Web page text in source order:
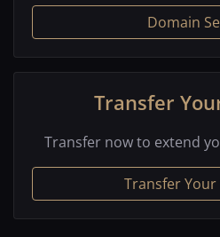
Domain
Transfer
Transfer now to extend
Transfer